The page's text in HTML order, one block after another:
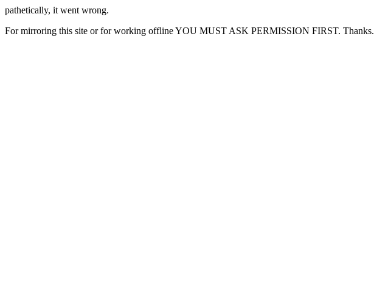
pathetically, it went wrong.
For mirroring this site or for working offline YOU MUST ASK PERMISSION FIRST. Thanks.